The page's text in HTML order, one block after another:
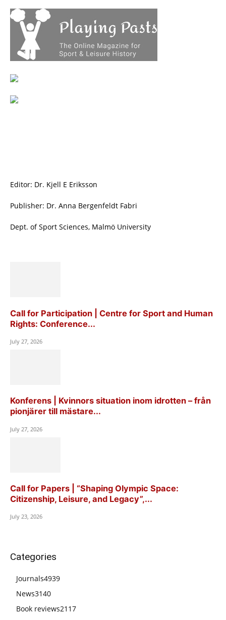
Editor: Dr. Kjell E Eriksson
Publisher: Dr. Anna Bergenfeldt Fabri
Dept. of Sport Sciences, Malmö University
Call for Participation | Centre for Sport and Human
Rights: Conference...
July 27, 2026
Konferens | Kvinnors situation inom idrotten – från
pionjärer till mästare...
July 27, 2026
Call for Papers | “Shaping Olympic Space:
Citizenship, Leisure, and Legacy”,...
July 23, 2026
Categories
Journals4939
News3140
Book reviews2117